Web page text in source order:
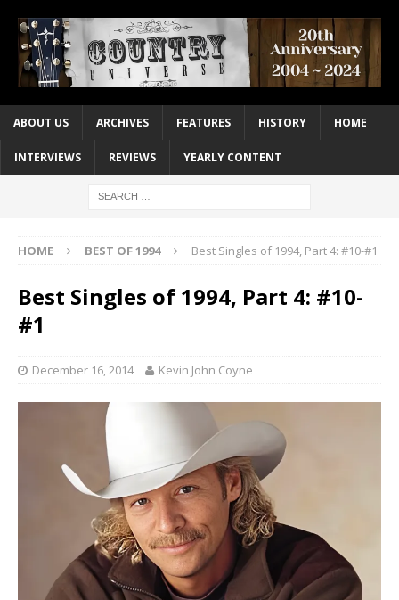
ABOUT US ARCHIVES FEATURES HISTORY HOME
INTERVIEWS REVIEWS YEARLY CONTENT
HOME BEST OF 1994 Best Singles of 1994, Part 4: #10-#1
Best Singles of 1994, Part 4: #10-
#1
December 16, 2014 Kevin John Coyne